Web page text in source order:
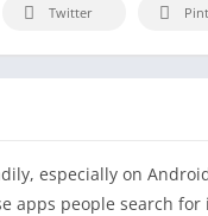
Twitter
especially on
apps people search